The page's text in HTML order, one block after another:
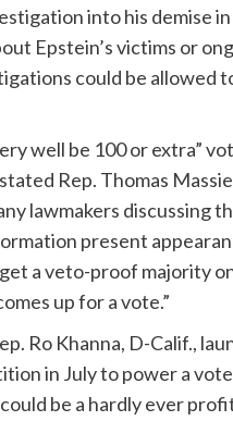
into his demise
Epstein’s victims or
could be allowed
well be 100 or extra”
Rep. Thomas
lawmakers discussing
present
a veto-proof majority
up for a vote.”
Ro Khanna, D-Calif.,
in July to power a
be a hardly ever